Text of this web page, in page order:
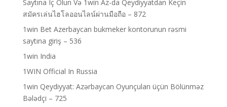
Saytına Iç Olun Və 1win Az-da Qeydiyyatdan Keçin
สมัครเล่นไฮโลออนไลน์ผ่านมือถือ – 872
1win Bet Azerbaycan bukmeker kontorunun rəsmi
saytına giriş – 536
1win India
1WIN Official In Russia
1win Qeydiyyat: Azərbaycan Oyunçuları üçün Bölünməz
Bələdçi – 725